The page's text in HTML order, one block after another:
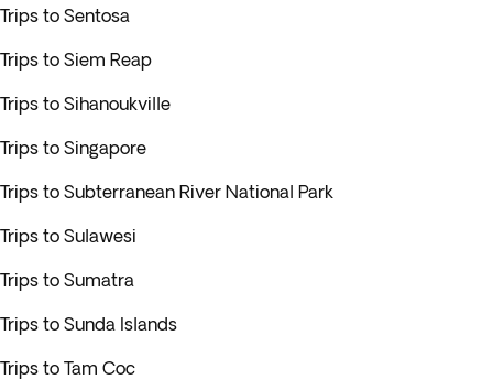
Trips to Sentosa
Trips to Siem Reap
Trips to Sihanoukville
Trips to Singapore
Trips to Subterranean River National Park
Trips to Sulawesi
Trips to Sumatra
Trips to Sunda Islands
Trips to Tam Coc